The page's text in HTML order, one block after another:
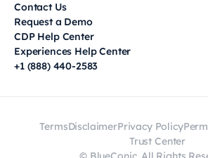
Contact Us
Request a Demo
CDP Help Center
Experiences Help Center
+1 (888) 440-2583
TermsDisclaimerPrivacy Policy
Trust Center